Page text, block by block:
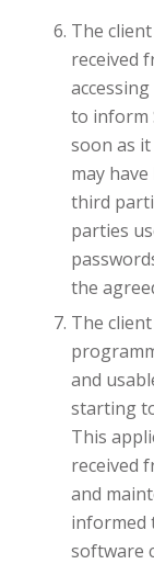
The
received
to inform
soon as
may
third
parties
the
The
and
starting
This
received
and
informed
software